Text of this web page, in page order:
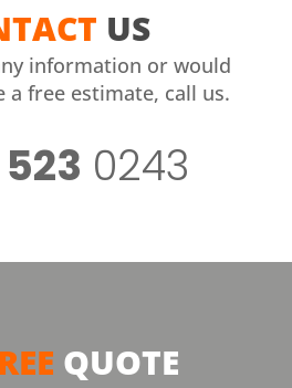
US
information or would
a free estimate, call us.
523 0243
QUOTE